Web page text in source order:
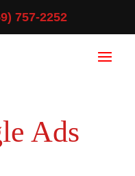
757-2252
Ads